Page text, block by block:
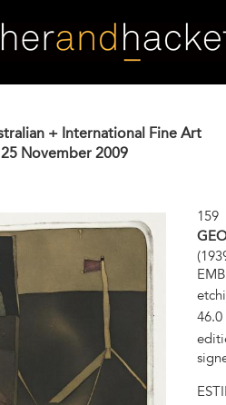
+ International Fine Art
25 November 2009
159
46.0